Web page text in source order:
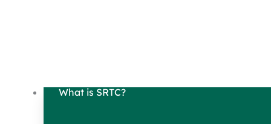
What is SRTC?